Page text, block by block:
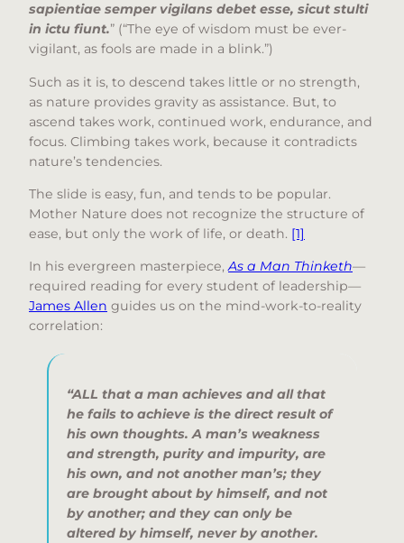
sapientiae semper vigilans debet esse, sicut stulti
in ictu fiunt.” (“The eye of wisdom must be ever-
vigilant, as fools are made in a blink.”)
Such as it is, to descend takes little or no strength,
as nature provides gravity as assistance. But, to
ascend takes work, continued work, endurance, and
focus. Climbing takes work, because it contradicts
nature’s tendencies.
The slide is easy, fun, and tends to be popular.
Mother Nature does not recognize the structure of
ease, but only the work of life, or death. [1]
In his evergreen masterpiece,As a Man Thinketh—
required reading for every student of leadership—
James Allen guides us on the mind-work-to-reality
correlation:
“ALL that a man achieves and all that
he fails to achieve is the direct result of
his own thoughts. A man’s weakness
and strength, purity and impurity, are
his own, and not another man’s; they
are brought about by himself, and not
by another; and they can only be
altered by himself, never by another.